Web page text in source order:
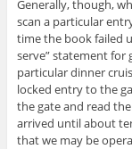
Generally, though,
scan a particular
time the book failed
serve” statement
particular dinner
locked entry to the
the gate and read
arrived until about
that we may be